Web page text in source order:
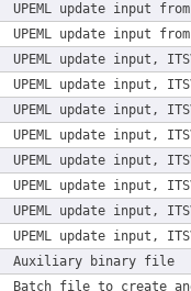
UPEML update input from
UPEML update input from
UPEML update input,
UPEML update input,
UPEML update input,
UPEML update input,
UPEML update input,
UPEML update input,
UPEML update input,
UPEML update input,
Auxiliary binary file
Batch file to create